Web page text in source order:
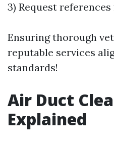
3) Request
Ensuring thorough
reputable services
standards!
Air Duct
Explained